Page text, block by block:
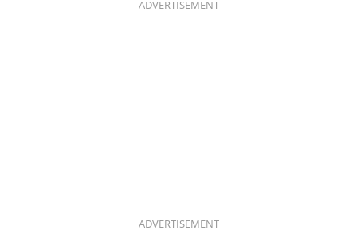
ADVERTISEMENT
ADVERTISEMENT